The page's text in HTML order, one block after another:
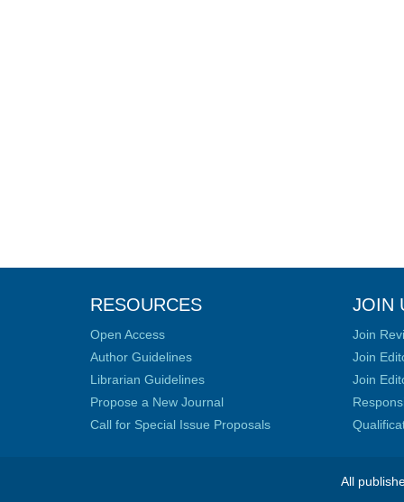
RESOURCES
Open Access
Author Guidelines
Librarian Guidelines
Propose a New Journal
Call for Special Issue Proposals
JOIN
Join
Join
Join
All